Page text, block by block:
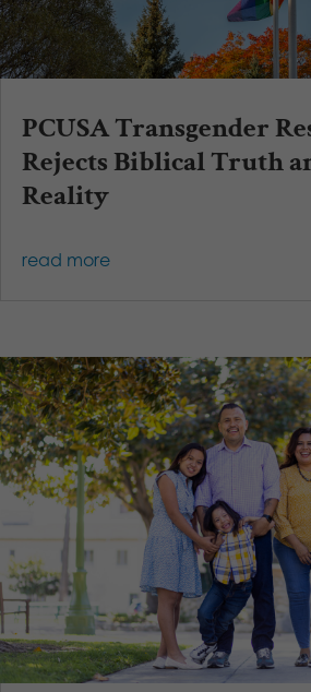
PCUSA Transgender
Rejects Biblical Truth
Reality
read more